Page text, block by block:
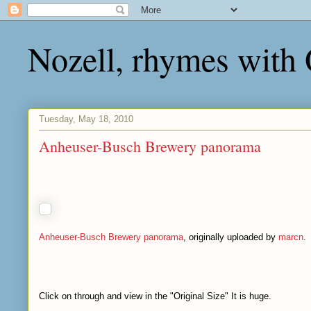
Nozell, rhymes with
Tuesday, May 18, 2010
Anheuser-Busch Brewery panorama
Anheuser-Busch Brewery panorama, originally uploaded by marcn.
Click on through and view in the "Original Size" It is huge.